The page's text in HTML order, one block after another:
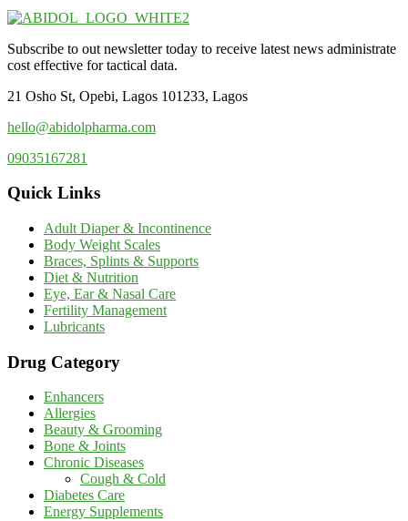
Subscribe to out newsletter today to receive latest news administrate
cost effective for tactical data.
21 Osho St, Opebi, Lagos 101233, Lagos
hello@abidolpharma.com
09035167281
Quick Links
Adult Diaper & Incontinence
Body Weight Scales
Braces, Splints & Supports
Diet & Nutrition
Eye, Ear & Nasal Care
Fertility Management
Lubricants
Drug Category
Enhancers
Allergies
Beauty & Grooming
Bone & Joints
Chronic Diseases
Cough & Cold
Diabetes Care
Energy Supplements